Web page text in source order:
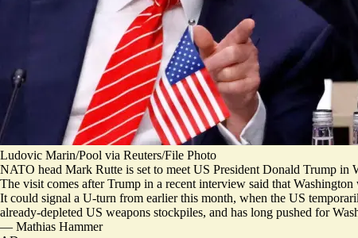
Ludovic Marin/Pool via Reuters/File Photo
NATO head Mark Rutte is set to meet US President Donald Trump in
The visit comes after Trump in a recent interview said that
It could signal a U-turn from earlier this month, when the US
already-depleted US weapons stockpiles, and has long pushed for
— Mathias Hammer